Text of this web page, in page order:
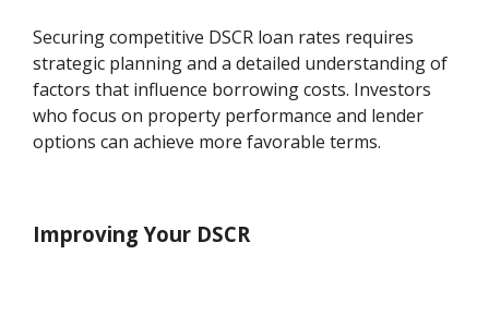
Securing competitive DSCR loan rates requires
strategic planning and a detailed understanding of
factors that influence borrowing costs. Investors
who focus on property performance and lender
options can achieve more favorable terms.
Improving Your DSCR